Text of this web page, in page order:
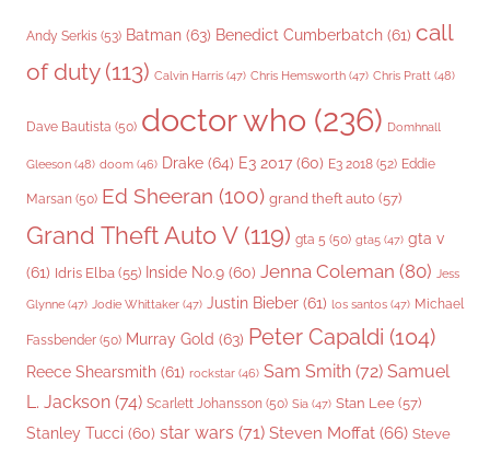
Andy Serkis (53) Batman (63) Benedict Cumberbatch (61) call
of duty(113) Calvin Harris (47) Chris Hemsworth (47) Chris Pratt (48)
Dave Bautista (50) doctor who (236) Domhnall
Gleeson (48) doom (46) Drake (64) E3 2017 (60) E3 2018 (52) Eddie
Marsan (50) Ed Sheeran (100) grand theft auto (57)
Grand Theft Auto V(119) gta 5 (50) gta5 (47) gta v
(61) Idris Elba (55) Inside No.9 (60) Jenna Coleman (80) Jess
Glynne (47) Jodie Whittaker (47) Justin Bieber (61) los santos (47) Michael
Fassbender (50) Murray Gold (63) Peter Capaldi (104)
Reece Shearsmith (61) rockstar (46) Sam Smith (72) Samuel
L. Jackson (74) Scarlett Johansson (50) Sia (47) Stan Lee (57)
Stanley Tucci (60) star wars (71) Steven Moffat (66) Steve